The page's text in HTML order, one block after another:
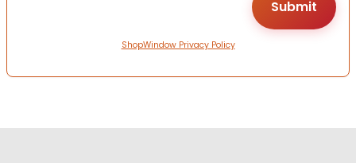
ShopWindow Privacy Policy